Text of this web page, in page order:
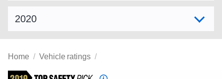
Home Vehicle ratings